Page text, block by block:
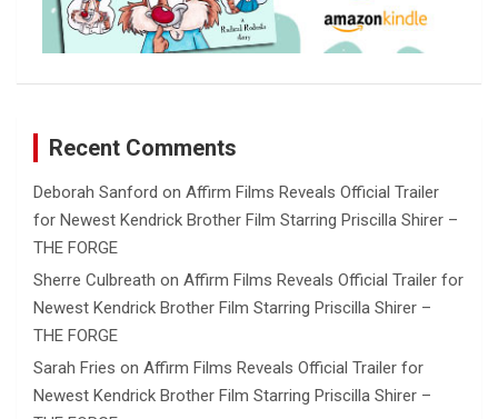
Recent Comments
Deborah Sanford on Affirm Films Reveals Official Trailer
for Newest Kendrick Brother Film Starring Priscilla Shirer –
THE FORGE
Sherre Culbreath on Affirm Films Reveals Official Trailer for
Newest Kendrick Brother Film Starring Priscilla Shirer –
THE FORGE
Sarah Fries on Affirm Films Reveals Official Trailer for
Newest Kendrick Brother Film Starring Priscilla Shirer –